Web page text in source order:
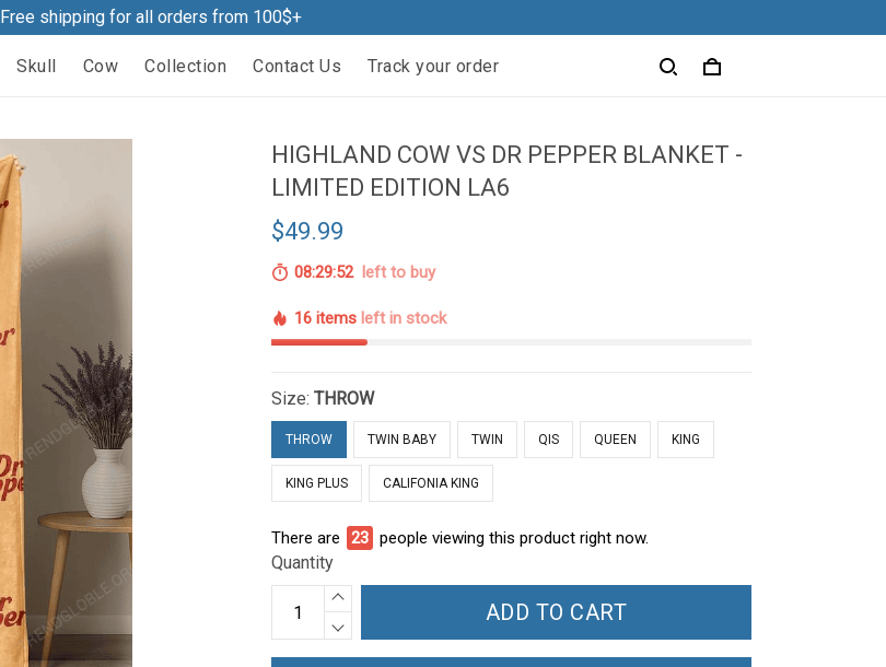
Free shipping for all orders from 100$+
Skull Cow Collection Contact Us Track your order
HIGHLAND COW VS DR PEPPER BLANKET -
LIMITED EDITION LA6
$49.99
08:29:51left to buy
16 items left in stock
Size:THROW
THROW TWIN BABY TWIN QIS QUEEN KING
KING PLUS CALIFONIA KING
There are 27 people viewing this product right now.
Quantity
ADD TO CART